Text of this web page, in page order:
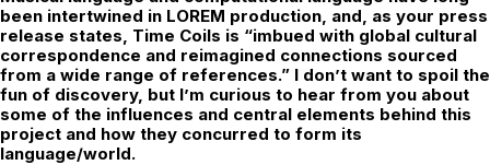
been intertwined in LOREM production, and, as your press
release states, Time Coils is “imbued with global cultural
correspondence and reimagined connections sourced
from a wide range of references.” I don’t want to spoil the
fun of discovery, but I’m curious to hear from you about
some of the influences and central elements behind this
project and how they concurred to form its
language/world.